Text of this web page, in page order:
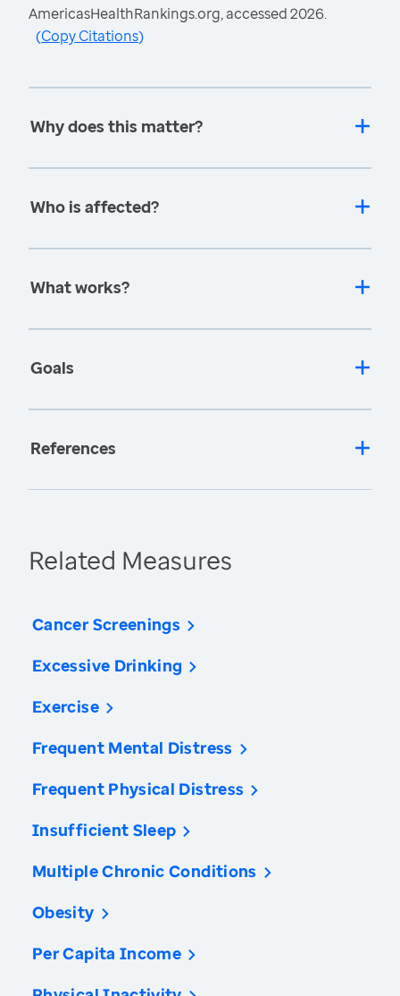
AmericasHealthRankings.org, accessed 2026.
(Copy Citations)
Why does this matter?
Who is affected?
What works?
Goals
References
Related Measures
Cancer Screenings
Excessive Drinking
Exercise
Frequent Mental Distress
Frequent Physical Distress
Insufficient Sleep
Multiple Chronic Conditions
Obesity
Per Capita Income